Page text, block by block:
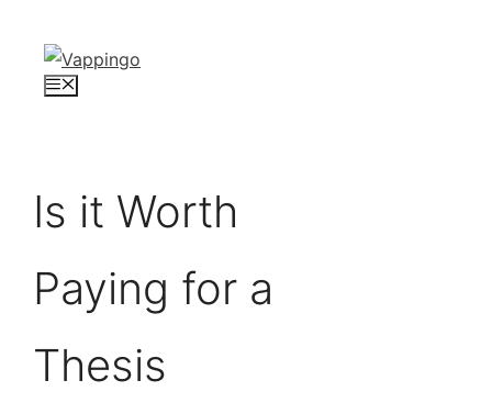
content
Menu
Is it Worth
Paying for a
Thesis